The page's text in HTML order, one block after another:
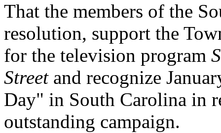
That the members of the
resolution, support the
for the television program
Streetand recognize
Day" in South Carolina in
outstanding campaign.